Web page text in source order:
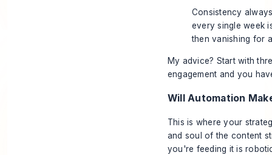
Consistency
every single week
then vanishing for
My advice? Start with
engagement and you
Will Automation
This is where your
and soul of the content
you're feeding it is